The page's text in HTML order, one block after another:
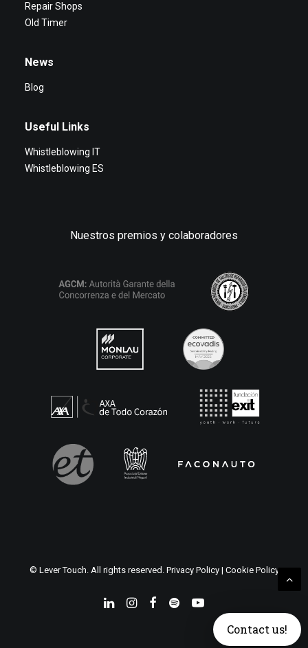
Repair Shops
Old Timer
News
Blog
Useful Links
Whistleblowing IT
Whistleblowing ES
Nuestros premios y colaboradores
© Lever Touch. All rights reserved. Privacy Policy| Cookie Policy
Contact us!